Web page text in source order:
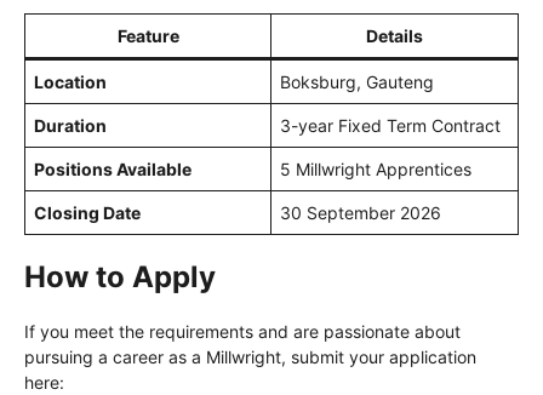
Feature Details
Location Boksburg, Gauteng
Duration 3-year Fixed Term Contract
Positions Available 5 Millwright Apprentices
Closing Date 30 September 2026
How to Apply
If you meet the requirements and are passionate about
pursuing a career as a Millwright, submit your application
here: